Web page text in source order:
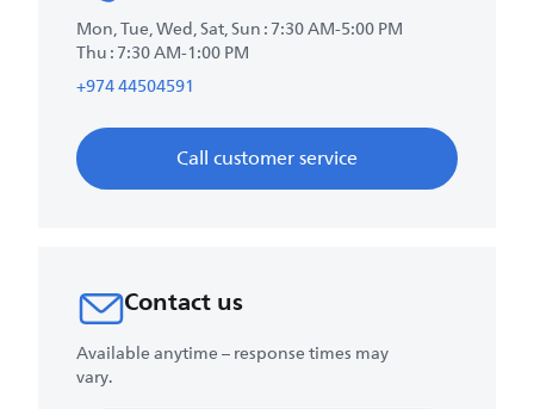
Mon, Tue, Wed, Sat, Sun : 7:30 AM-5:00 PM
Thu : 7:30 AM-1:00 PM
+974 44504591
Call customer service
Contact us
Available anytime – response times may
vary.